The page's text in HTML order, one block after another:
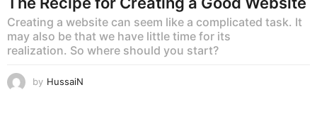
Creating a website can seem like a complicated task. It
may also be that we have little time for its
realization. So where should you start?
by HussaiN